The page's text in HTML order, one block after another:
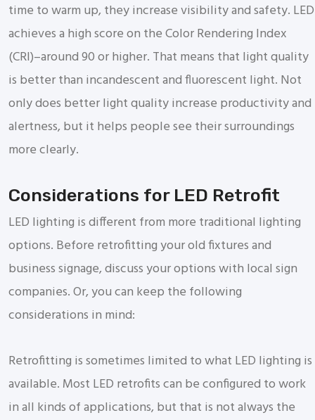
time to warm up, they increase visibility and safety. LED
achieves a high score on the Color Rendering Index
(CRI)–around 90 or higher. That means that light quality
is better than incandescent and fluorescent light. Not
only does better light quality increase productivity and
alertness, but it helps people see their surroundings
more clearly.
Considerations for LED Retrofit
LED lighting is different from more traditional lighting
options. Before retrofitting your old fixtures and
business signage, discuss your options with local sign
companies. Or, you can keep the following
considerations in mind:
Retrofitting is sometimes limited to what LED lighting is
available. Most LED retrofits can be configured to work
in all kinds of applications, but that is not always the